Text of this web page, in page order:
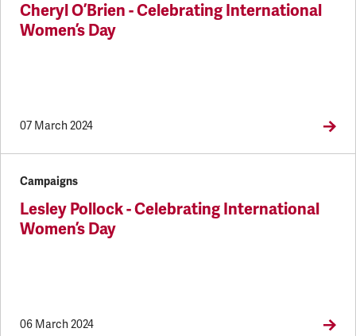
Cheryl O’Brien - Celebrating International
Women’s Day
07 March 2024
Campaigns
Lesley Pollock - Celebrating International
Women’s Day
06 March 2024